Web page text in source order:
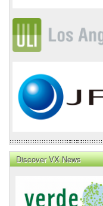
Discover VX News
News
Front